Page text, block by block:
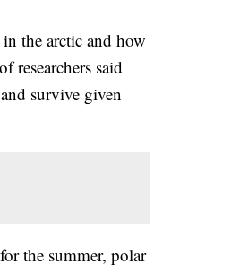
the arctic and how
researchers said
survive given
the summer, polar